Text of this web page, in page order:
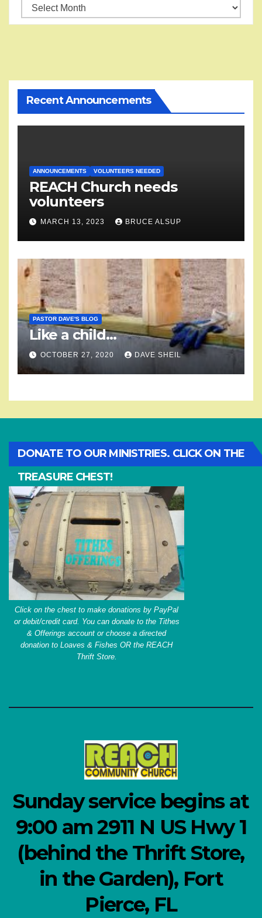
Reach
into
Recent Announcements
ANNOUNCEMENTS VOLUNTEERS NEEDED
REACH Church needs
volunteers
MARCH 13, 2023 BRUCE ALSUP
PASTOR DAVE'S BLOG
Like a child…
OCTOBER 27, 2020 DAVE SHEIL
DONATE TO OUR MINISTRIES. CLICK ON THE
TREASURE CHEST!
Click on the chest to make donations by PayPal
or debit/credit card. You can donate to the Tithes
& Offerings account or choose a directed
donation to Loaves & Fishes OR the REACH
Thrift Store.
Sunday service begins at
9:00 am 2911 N US Hwy 1
(behind the Thrift Store,
in the Garden), Fort
Pierce, FL